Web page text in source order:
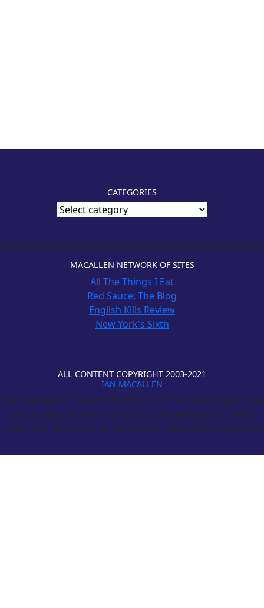
CATEGORIES
MACALLEN NETWORK OF SITES
All The Things I Eat
Red Sauce: The Blog
English Kills Review
New York's Sixth
ALL CONTENT COPYRIGHT 2003-2021
IAN MACALLEN
This site may use Google Adsense. Third parties may place and
read cookies on a user's browser, and web beacon to collect
information. This site may use affiliate links from Bookshop.org.